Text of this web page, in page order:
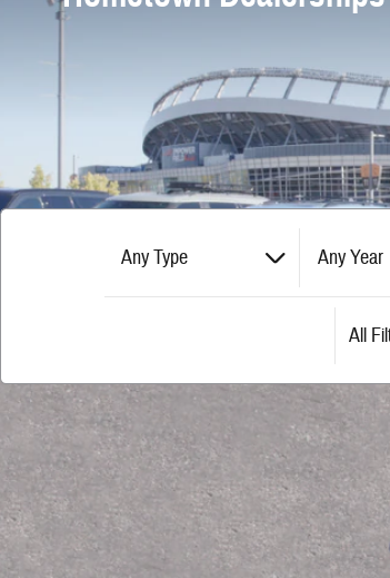
Any Type Any Year
All